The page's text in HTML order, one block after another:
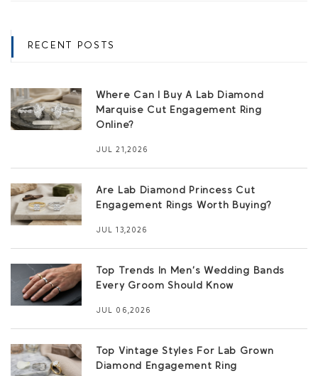
RECENT POSTS
Where Can I Buy A Lab Diamond
Marquise Cut Engagement Ring
Online?
JUL 21,2026
Are Lab Diamond Princess Cut
Engagement Rings Worth Buying?
JUL 13,2026
Top Trends In Men’s Wedding Bands
Every Groom Should Know
JUL 06,2026
Top Vintage Styles For Lab Grown
Diamond Engagement Ring